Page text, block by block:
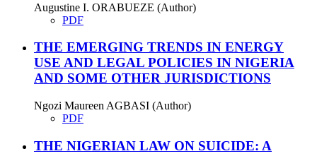
Augustine I. ORABUEZE (Author)
PDF
THE EMERGING TRENDS IN ENERGY
USE AND LEGAL POLICIES IN NIGERIA
AND SOME OTHER JURISDICTIONS
Ngozi Maureen AGBASI (Author)
PDF
THE NIGERIAN LAW ON SUICIDE: A